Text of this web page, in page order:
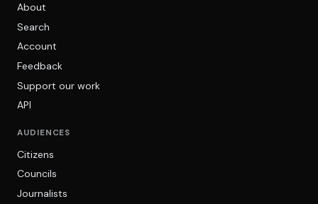
About
Search
Account
Feedback
Support our work
API
AUDIENCES
Citizens
Councils
Journalists